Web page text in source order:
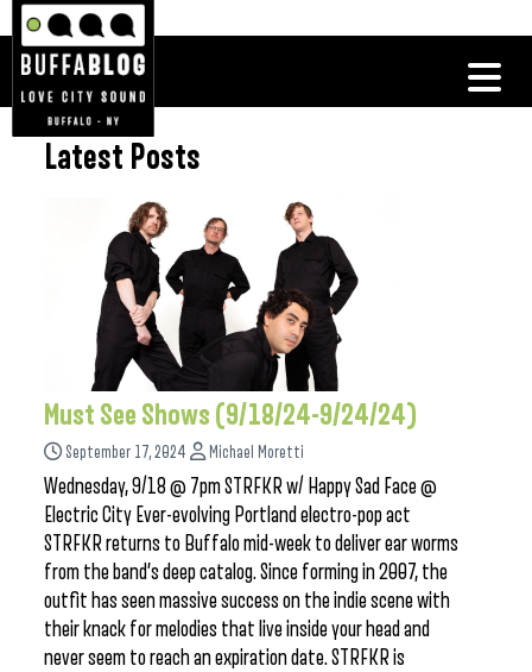
Latest Posts
Must See Shows (9/18/24-9/24/24)
September 17, 2024 Michael Moretti
Wednesday, 9/18 @ 7pm STRFKR w/ Happy Sad Face @
Electric City Ever-evolving Portland electro-pop act
STRFKR returns to Buffalo mid-week to deliver ear worms
from the band’s deep catalog. Since forming in 2007, the
outfit has seen massive success on the indie scene with
their knack for melodies that live inside your head and
never seem to reach an expiration date. STRFKR is